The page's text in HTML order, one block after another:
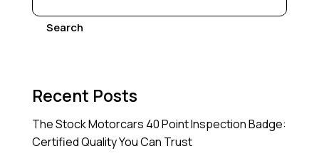
Search
Recent Posts
The Stock Motorcars 40 Point Inspection Badge:
Certified Quality You Can Trust